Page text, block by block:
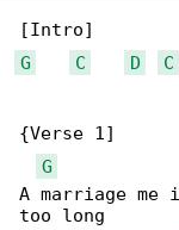
G
C D C
{Verse 1]
G
A marriage
too long